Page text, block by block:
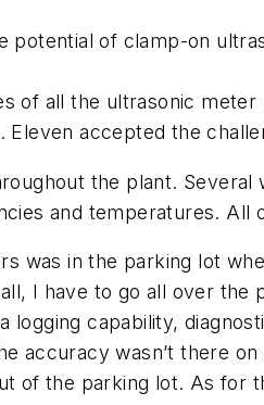
potential of clamp-on
of all the ultrasonic
accepted the
the plant.
and temperatures.
was in the parking lot
I have to go all over the
logging capability,
accuracy wasn’t there
of the parking lot. As for